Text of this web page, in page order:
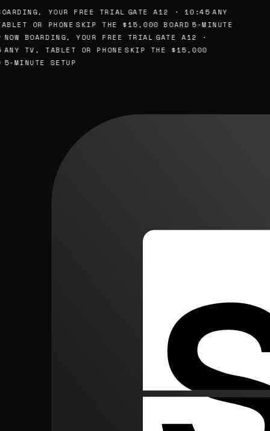
YOUR FREE TRIAL GATE A12 · 10:45 ANY
OR PHONE SKIP THE $15,000 BOARD 5-MINUTE
NOW BOARDING, YOUR FREE TRIAL GATE A12 ·
ANY TV, TABLET OR PHONE SKIP THE $15,000
5-MINUTE SETUP